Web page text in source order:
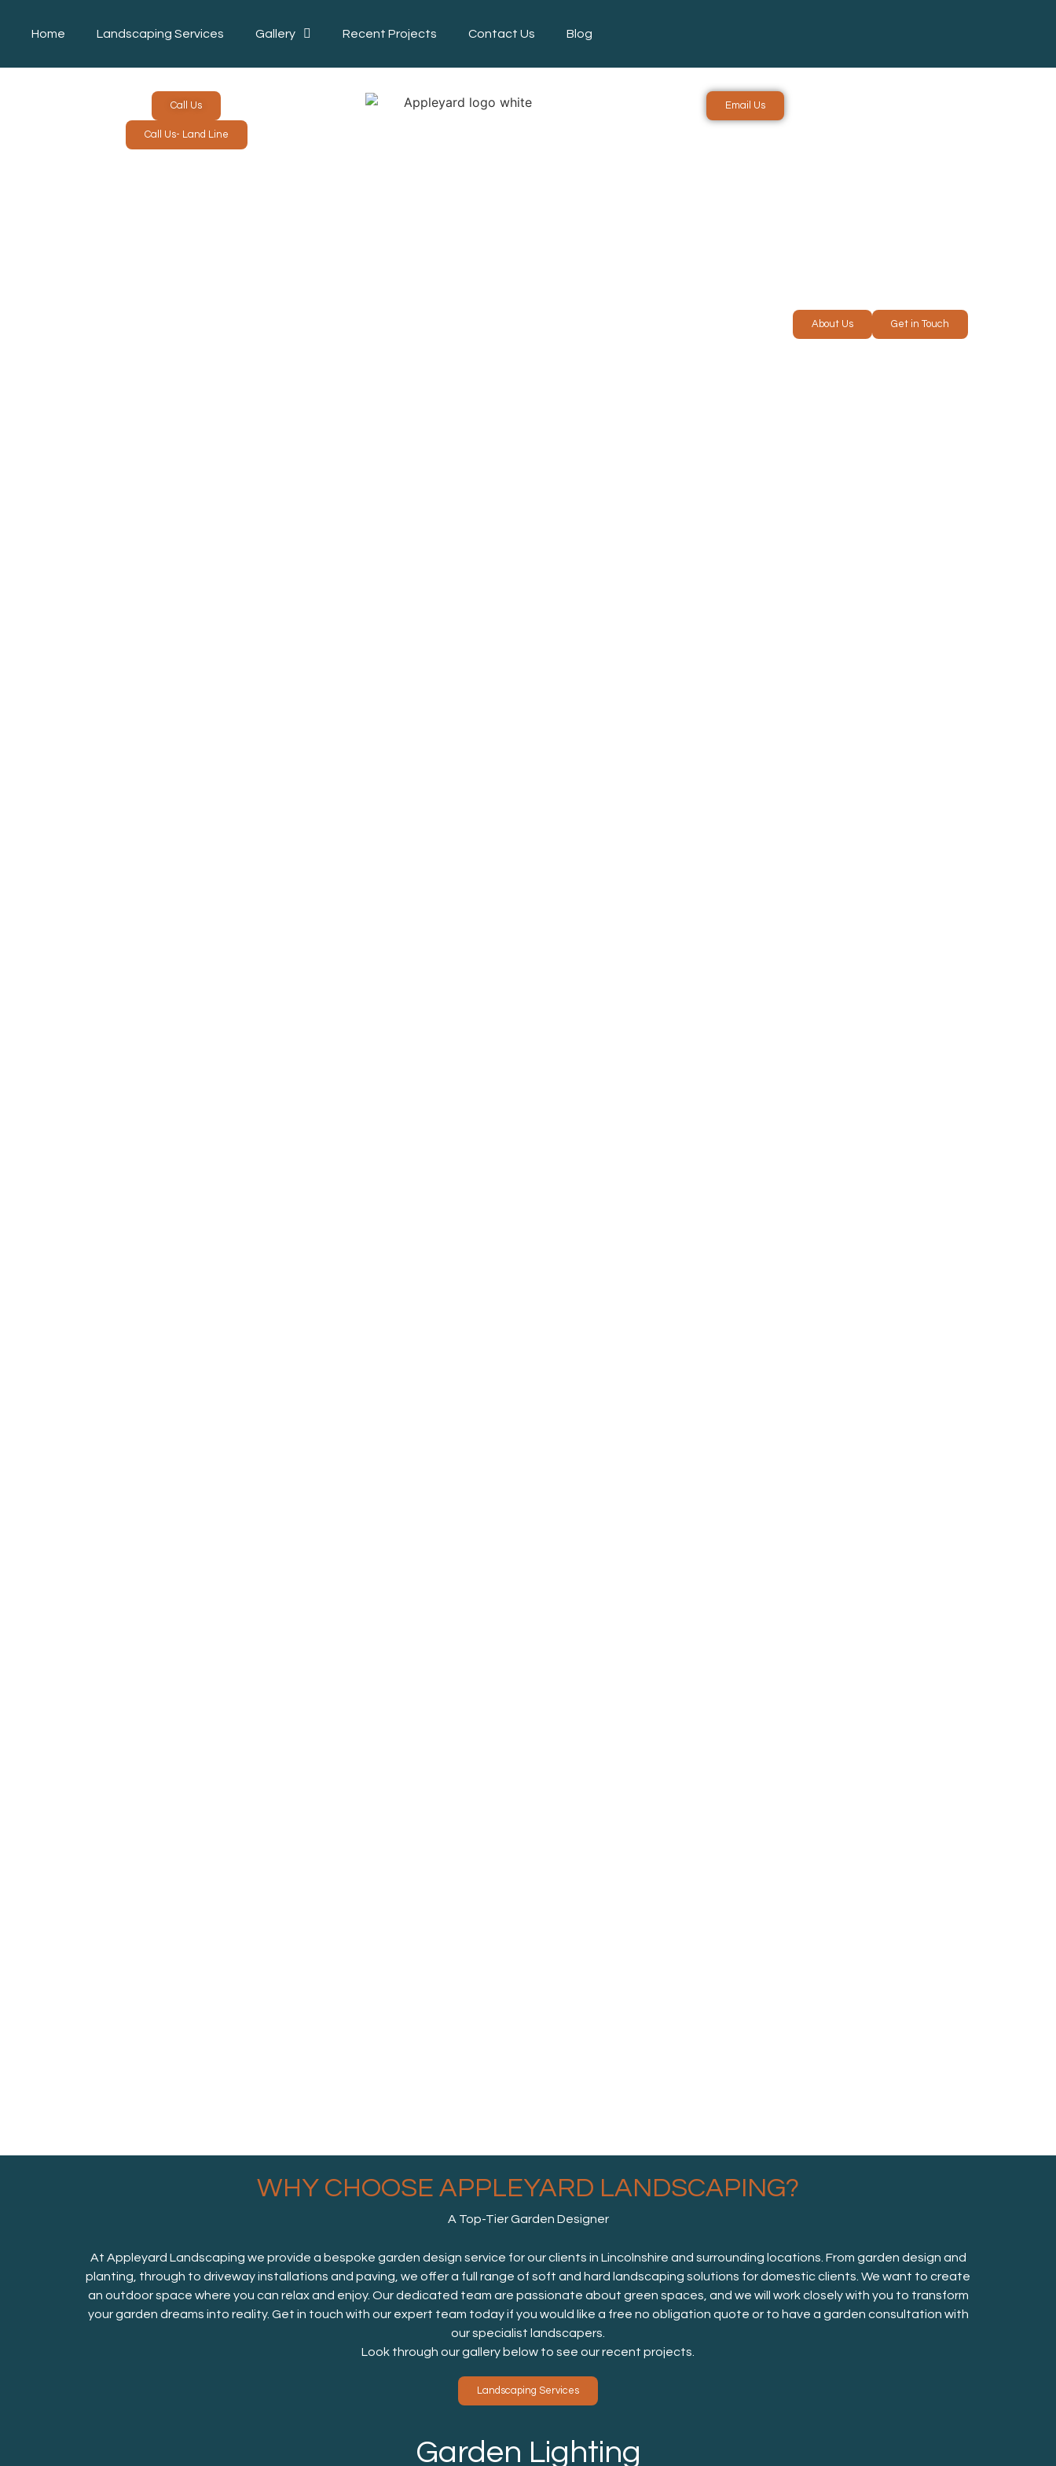
Home Landscaping Services Gallery Recent Projects Contact Us Blog
Call Us
Call Us- Land Line
Email Us
Get in Touch
About Us
WHY CHOOSE APPLEYARD LANDSCAPING?
A Top-Tier Garden Designer
At Appleyard Landscaping we provide a bespoke garden design service for our clients in Lincolnshire and surrounding locations. From garden design and
planting, through to driveway installations and paving, we offer a full range of soft and hard landscaping solutions for domestic clients. We want to create
an outdoor space where you can relax and enjoy. Our dedicated team are passionate about green spaces, and we will work closely with you to transform
your garden dreams into reality. Get in touch with our expert team today if you would like a free no obligation quote or to have a garden consultation with
our specialist landscapers.
Look through our gallery below to see our recent projects.
Landscaping Services
Garden Lighting